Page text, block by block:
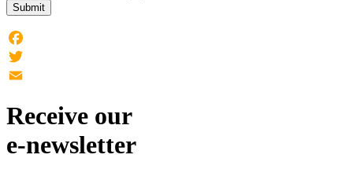
Submit
Facebook
Twitter
Receive our
e-newsletter